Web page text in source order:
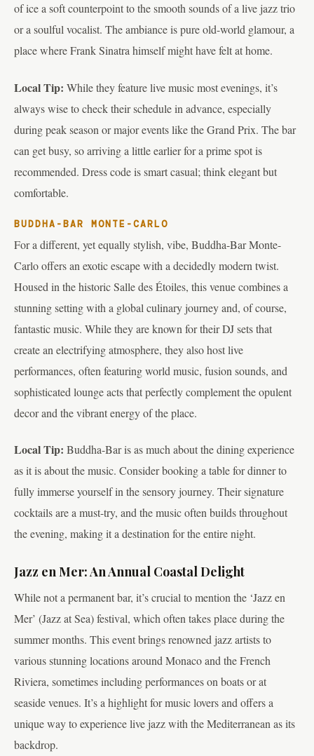
of ice a soft counterpoint to the smooth sounds of a live jazz trio
or a soulful vocalist. The ambiance is pure old-world glamour, a
place where Frank Sinatra himself might have felt at home.
Local Tip: While they feature live music most evenings, it’s
always wise to check their schedule in advance, especially
during peak season or major events like the Grand Prix. The bar
can get busy, so arriving a little earlier for a prime spot is
recommended. Dress code is smart casual; think elegant but
comfortable.
BUDDHA-BAR MONTE-CARLO
For a different, yet equally stylish, vibe, Buddha-Bar Monte-
Carlo offers an exotic escape with a decidedly modern twist.
Housed in the historic Salle des Étoiles, this venue combines a
stunning setting with a global culinary journey and, of course,
fantastic music. While they are known for their DJ sets that
create an electrifying atmosphere, they also host live
performances, often featuring world music, fusion sounds, and
sophisticated lounge acts that perfectly complement the opulent
decor and the vibrant energy of the place.
Local Tip: Buddha-Bar is as much about the dining experience
as it is about the music. Consider booking a table for dinner to
fully immerse yourself in the sensory journey. Their signature
cocktails are a must-try, and the music often builds throughout
the evening, making it a destination for the entire night.
Jazz en Mer: An Annual Coastal Delight
While not a permanent bar, it’s crucial to mention the ‘Jazz en
Mer’ (Jazz at Sea) festival, which often takes place during the
summer months. This event brings renowned jazz artists to
various stunning locations around Monaco and the French
Riviera, sometimes including performances on boats or at
seaside venues. It’s a highlight for music lovers and offers a
unique way to experience live jazz with the Mediterranean as its
backdrop.